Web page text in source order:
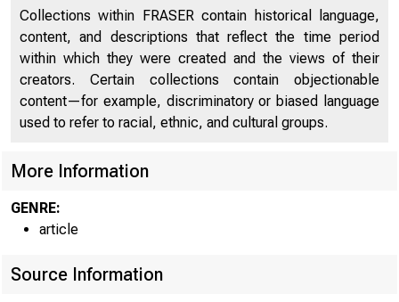
COVID-19
Collections within FRASER contain historical language,
content, and descriptions that reflect the time period
within which they were created and the views of their
creators. Certain collections contain objectionable
content—for example, discriminatory or biased language
used to refer to racial, ethnic, and cultural groups.
More Information
GENRE:
article
Source Information